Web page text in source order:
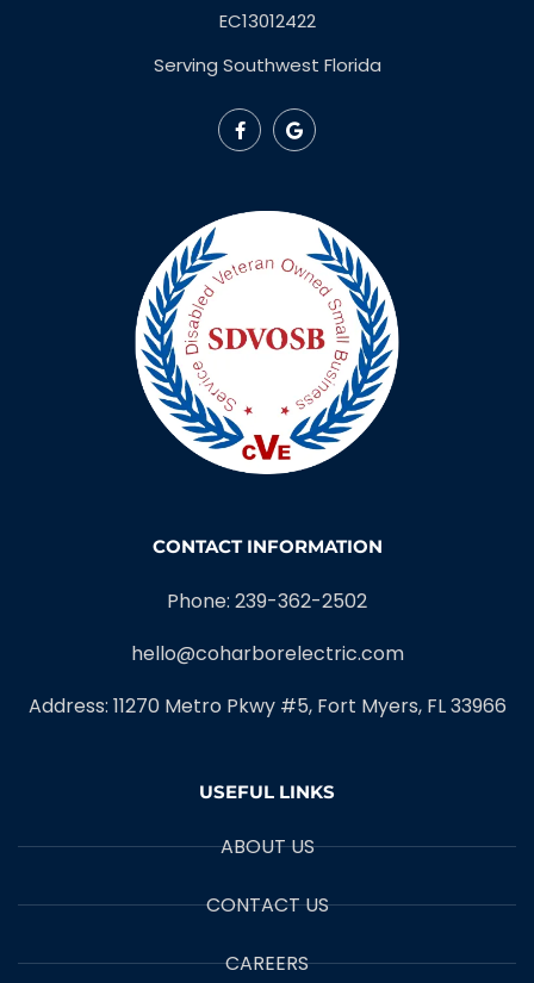
EC13012422
Serving Southwest Florida
CONTACT INFORMATION
Phone: 239-362-2502
hello@coharborelectric.com
Address: 11270 Metro Pkwy #5, Fort Myers, FL 33966
USEFUL LINKS
ABOUT US
CONTACT US
CAREERS